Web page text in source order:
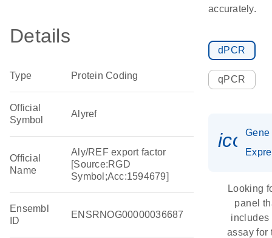
Details
Type Protein Coding
Official
Symbol
Alyref
Official
Name
Aly/REF export factor
[Source:RGD
Symbol;Acc:1594679]
Ensembl
ID
ENSRNOG00000036687
accurately.
dPCR
qPCR
Gene
Looking
panel
includes
assay for